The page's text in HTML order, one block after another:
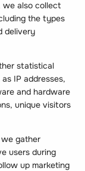
we also collect
the types
delivery
statistical
IP addresses,
and hardware
unique visitors
gather
users during
up marketing